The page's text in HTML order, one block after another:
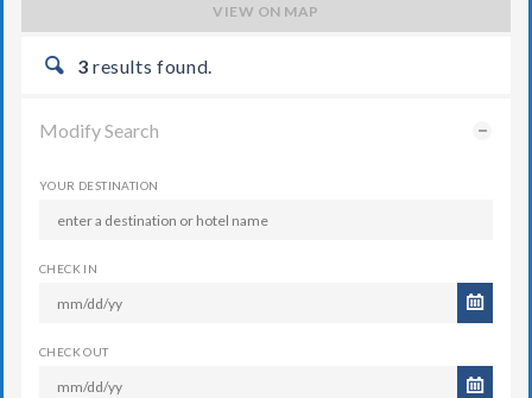
VIEW ON MAP
3 results found.
Modify Search
YOUR DESTINATION
CHECK IN
CHECK OUT